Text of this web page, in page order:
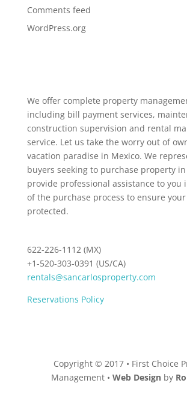
Comments feed
WordPress.org
We offer complete property
including bill payment services,
construction supervision and rental
service. Let us take the worry out of
vacation paradise in Mexico. We
buyers seeking to purchase property in
provide professional assistance to you
of the purchase process to ensure
protected.
622-226-1112 (MX)
+1-520-303-0391 (US/CA)
rentals@sancarlosproperty.com
Reservations Policy
Copyright © 2017 • First Choice
Management •Web Design by